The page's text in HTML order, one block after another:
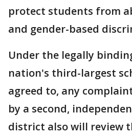
protect students from
and gender-based
Under the legally
nation's third-largest
agreed to, any
by a second,
district also will review